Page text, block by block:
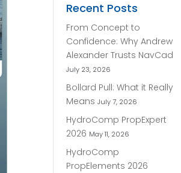
Recent Posts
From Concept to
Confidence: Why Andrew
Alexander Trusts NavCad
July 23, 2026
Bollard Pull: What it Really
Means July 7, 2026
HydroComp PropExpert
2026 May 11, 2026
HydroComp
PropElements 2026